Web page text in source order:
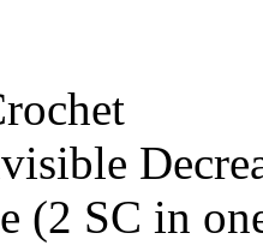
(2 SC in